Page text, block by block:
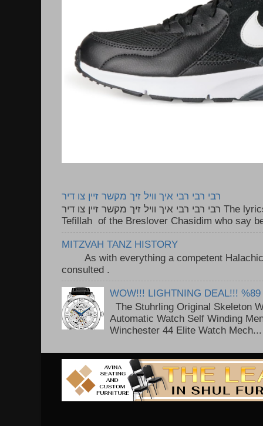
רבי רבי רבי איך וויל זיך מקשר זיין צו דיר
רבי רבי רבי איך וויל זיך מקשר זיין צו דיר The lyrics to this song are based on the
Tefillah of the Breslover Chasidim who say
MITZVAH TANZ HISTORY
As with everything a competent Halachic
consulted .
WOW!!! LIGHTNING DEAL!!! %89
The Stuhrling Original Skeleton
Automatic Watch Self Winding
Winchester 44 Elite Watch Mech...